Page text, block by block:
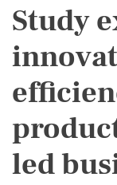
Study
led